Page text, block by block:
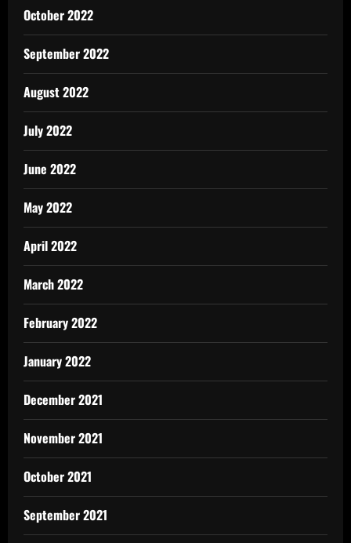
October 2022
September 2022
August 2022
July 2022
June 2022
May 2022
April 2022
March 2022
February 2022
January 2022
December 2021
November 2021
October 2021
September 2021